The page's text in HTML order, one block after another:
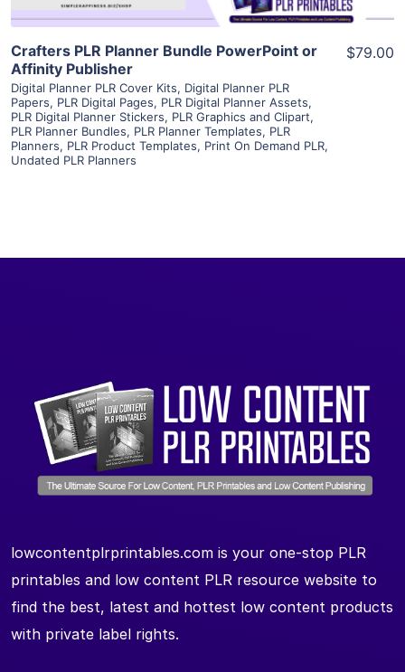
Crafters PLR Planner Bundle PowerPoint or
Affinity Publisher
Digital Planner PLR Cover Kits, Digital Planner PLR
Papers, PLR Digital Pages, PLR Digital Planner Assets,
PLR Digital Planner Stickers, PLR Graphics and Clipart,
PLR Planner Bundles, PLR Planner Templates, PLR
Planners, PLR Product Templates, Print On Demand PLR,
Undated PLR Planners
$79.00
lowcontentplrprintables.com is your one-stop PLR
printables and low content PLR resource website to
find the best, latest and hottest low content products
with private label rights.